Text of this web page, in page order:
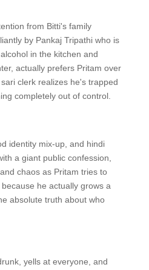
from Bitti's family
by Pankaj Tripathi who is
in the kitchen and
actually prefers Pritam over
clerk realizes he's trapped
completely out of control.
identity mix-up, and hindi
a giant public confession,
chaos as Pritam tries to
he actually grows a
absolute truth about who
yells at everyone, and